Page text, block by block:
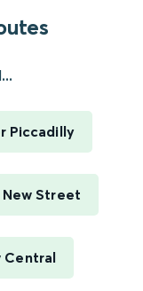
Piccadilly
Street
Central